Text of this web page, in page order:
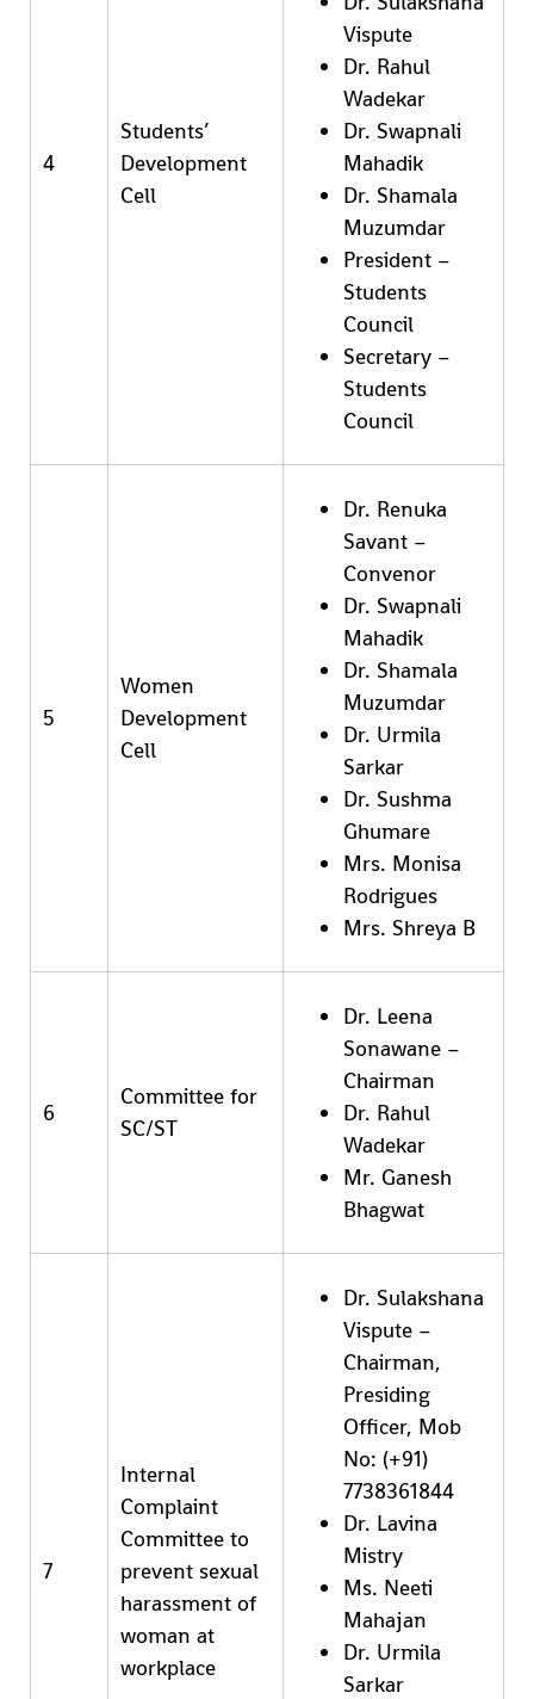
4
Students’
Development
Cell
Vispute
Dr. Rahul
Wadekar
Dr. Swapnali
Mahadik
Dr. Shamala
Muzumdar
President –
Students
Council
Secretary –
Students
Council
5
Women
Development
Cell
Dr. Renuka
Savant –
Convenor
Dr. Swapnali
Mahadik
Dr. Shamala
Muzumdar
Dr. Urmila
Sarkar
Dr. Sushma
Ghumare
Mrs. Monisa
Rodrigues
Mrs. Shreya B
6
Committee for
SC/ST
Dr. Leena
Sonawane –
Chairman
Dr. Rahul
Wadekar
Mr. Ganesh
Bhagwat
7
Internal
Complaint
Committee to
prevent sexual
harassment of
woman at
workplace
Dr. Sulakshana
Vispute –
Chairman,
Presiding
Officer, Mob
No: (+91)
7738361844
Dr. Lavina
Mistry
Ms. Neeti
Mahajan
Dr. Urmila
Sarkar